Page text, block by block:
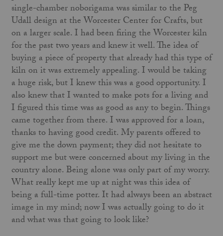
single-chamber noborigama was similar to the Peg
Udall design at the Worcester Center for Crafts, but
on a larger scale. I had been firing the Worcester kiln
for the past two years and knew it well. The idea of
buying a piece of property that already had this type of
kiln on it was extremely appealing. I would be taking
a huge risk, but I knew this was a good opportunity. I
also knew that I wanted to make pots for a living and
I figured this time was as good as any to begin. Things
came together from there. I was approved for a loan,
thanks to having good credit. My parents offered to
give me the down payment; they did not hesitate to
support me but were concerned about my living in the
country alone. Being alone was only part of my worry.
What really kept me up at night was this idea of
being a full-time potter. It had always been an abstract
image in my mind; now I was actually going to do it
and what was that going to look like?